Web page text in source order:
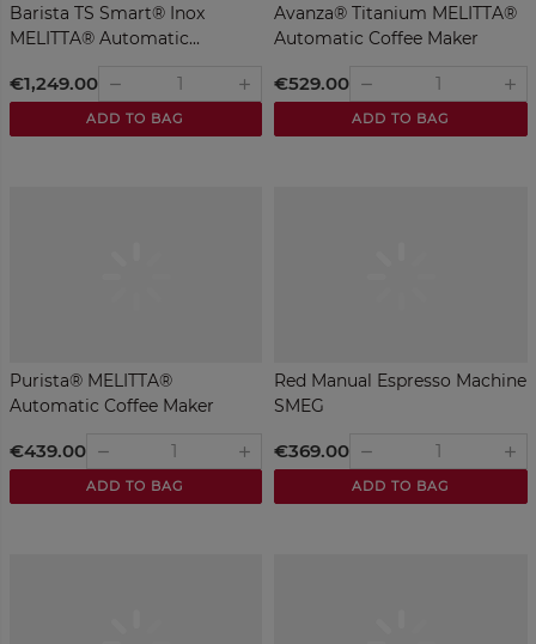
Barista TS Smart® Inox
MELITTA® Automatic...
€1,249.00 remove add
ADD TO BAG
Avanza® Titanium MELITTA®
Automatic Coffee Maker
€529.00 remove add
ADD TO BAG
Purista® MELITTA®
Automatic Coffee Maker
€439.00 remove add
ADD TO BAG
Red Manual Espresso Machine
SMEG
€369.00 remove add
ADD TO BAG